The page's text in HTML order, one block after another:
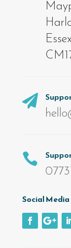
Essex


Social Media